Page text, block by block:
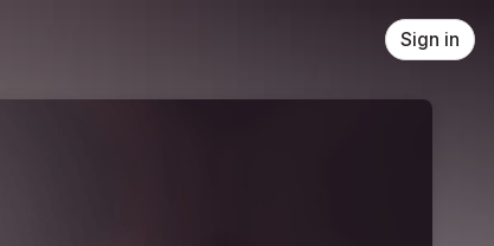
Sign in